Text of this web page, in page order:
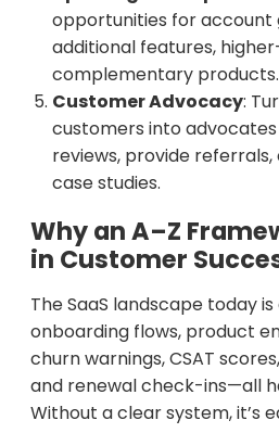
opportunities for
additional features,
complementary products.
Customer Advocacy:
customers into
reviews, provide
case studies.
Why an A–Z
in Customer
The SaaS landscape today
onboarding flows, product
churn warnings, CSAT
and renewal check-ins—all
Without a clear system, it’s